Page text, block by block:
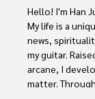
Faisalabad
with Jaffer
Department
interest
carrier in Plant
in Soil
Hello! I'm Han
My life is a
news,
my guitar.
arcane, I
matter.